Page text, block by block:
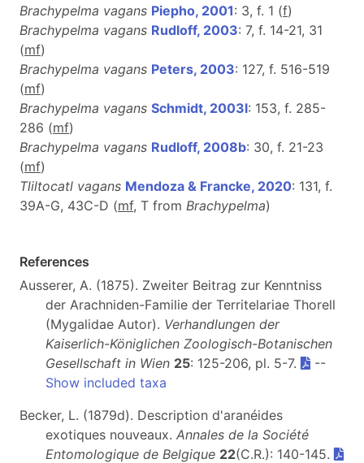
Brachypelma vagans Piepho, 2001: 3, f. 1 (f)
Brachypelma vagans Rudloff, 2003: 7, f. 14-21, 31
(mf)
Brachypelma vagans Peters, 2003: 127, f. 516-519
(mf)
Brachypelma vagans Schmidt, 2003l: 153, f. 285-
286 (mf)
Brachypelma vagans Rudloff, 2008b: 30, f. 21-23
(mf)
Tliltocatl vagans Mendoza & Francke, 2020: 131, f.
39A-G, 43C-D (mf, T from Brachypelma)
References
Ausserer, A. (1875). Zweiter Beitrag zur Kenntniss
der Arachniden-Familie der Territelariae Thorell
(Mygalidae Autor). Verhandlungen der
Kaiserlich-Königlichen Zoologisch-Botanischen
Gesellschaft in Wien 25: 125-206, pl. 5-7.
--
Show included taxa
Becker, L. (1879d). Description d'aranéides
exotiques nouveaux. Annales de la Société
Entomologique de Belgique 22(C.R.): 140-145.